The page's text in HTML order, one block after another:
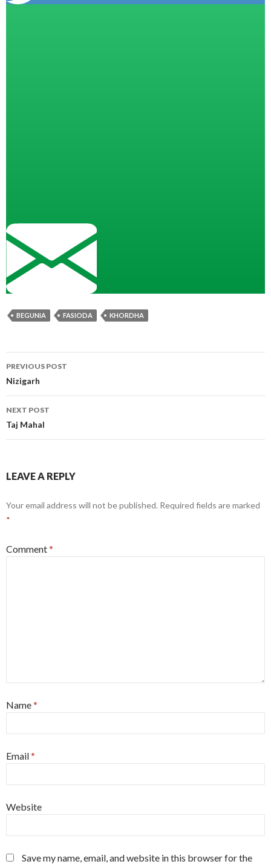
BEGUNIA FASIODA KHORDHA
Post
navigation
PREVIOUS POST
Nizigarh
NEXT POST
Taj Mahal
LEAVE A REPLY
Your email address will not be published. Required fields are marked
*
Comment*
Name*
Email*
Website
Save my name, email, and website in this browser for the